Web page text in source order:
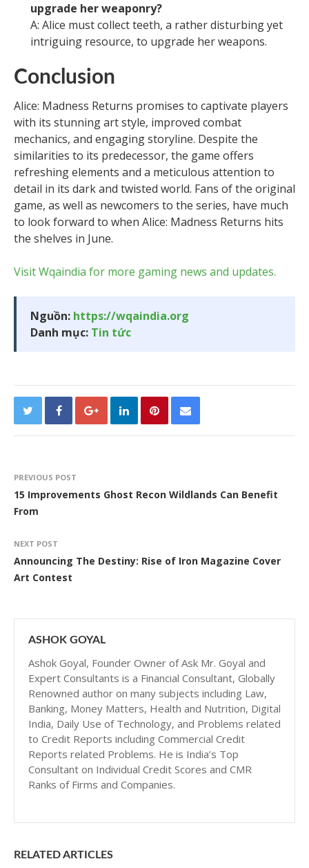
upgrade her weaponry?
A: Alice must collect teeth, a rather disturbing yet
intriguing resource, to upgrade her weapons.
Conclusion
Alice: Madness Returns promises to captivate players
with its stunning art style, improved combat
mechanics, and engaging storyline. Despite the
similarities to its predecessor, the game offers
refreshing elements and a meticulous attention to
detail in its dark and twisted world. Fans of the original
game, as well as newcomers to the series, have much
to look forward to when Alice: Madness Returns hits
the shelves in June.
Visit Wqaindia for more gaming news and updates.
Nguồn: https://wqaindia.org
Danh mục: Tin tức
PREVIOUS POST
15 Improvements Ghost Recon Wildlands Can Benefit
From
NEXT POST
Announcing The Destiny: Rise of Iron Magazine Cover
Art Contest
ASHOK GOYAL
Ashok Goyal, Founder Owner of Ask Mr. Goyal and
Expert Consultants is a Financial Consultant, Globally
Renowned author on many subjects including Law,
Banking, Money Matters, Health and Nutrition, Digital
India, Daily Use of Technology, and Problems related
to Credit Reports including Commercial Credit
Reports related Problems. He is India’s Top
Consultant on Individual Credit Scores and CMR
Ranks of Firms and Companies.
RELATED ARTICLES